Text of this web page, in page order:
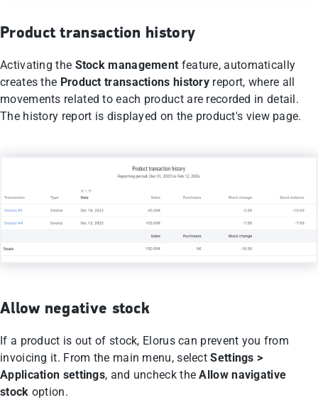
Product transaction history
Activating the Stock management feature, automatically
creates the Product transactions history report, where all
movements related to each product are recorded in detail.
The history report is displayed on the product's view page.
Allow negative stock
If a product is out of stock, Elorus can prevent you from
invoicing it. From the main menu, selectSettings >
Application settings, and uncheck theAllow navigative
stock option.